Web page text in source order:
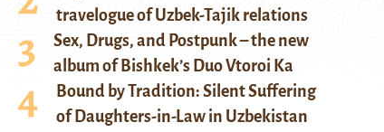
travelogue of Uzbek-Tajik relations
Sex, Drugs, and Postpunk – the new
album of Bishkek’s Duo Vtoroi Ka
Bound by Tradition: Silent Suffering
of Daughters-in-Law in Uzbekistan